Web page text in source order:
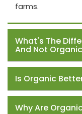
farms.
What's The
And Not
Is Organic
Why Are